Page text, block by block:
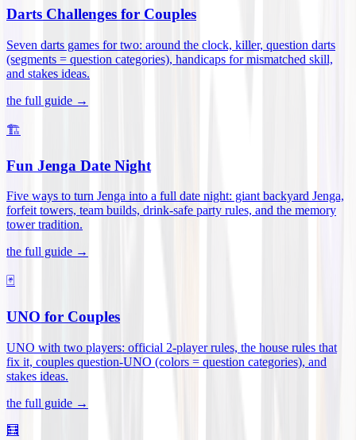
Darts Challenges for Couples
Seven darts games for two: around the clock, killer, question darts
(segments = question categories), handicaps for mismatched skill,
and stakes ideas.
the full guide →
🏗️
Fun Jenga Date Night
Five ways to turn Jenga into a full date night: giant backyard Jenga,
forfeit towers, team builds, drink-safe party rules, and the memory
tower tradition.
the full guide →
🃏
UNO for Couples
UNO with two players: official 2-player rules, the house rules that
fix it, couples question-UNO (colors = question categories), and
stakes ideas.
the full guide →
🧮